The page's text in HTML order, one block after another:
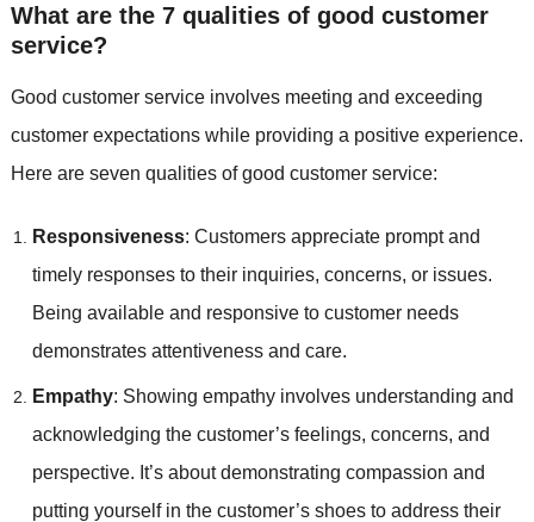
What are the 7 qualities of good customer
service?
Good customer service involves meeting and exceeding
customer expectations while providing a positive experience.
Here are seven qualities of good customer service:
Responsiveness: Customers appreciate prompt and
timely responses to their inquiries, concerns, or issues.
Being available and responsive to customer needs
demonstrates attentiveness and care.
Empathy: Showing empathy involves understanding and
acknowledging the customer’s feelings, concerns, and
perspective. It’s about demonstrating compassion and
putting yourself in the customer’s shoes to address their